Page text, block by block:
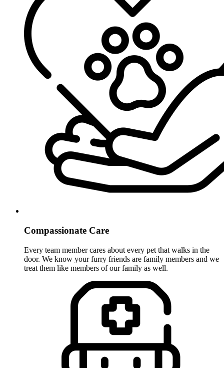
Compassionate Care
Every team member cares about every pet that walks in the
door. We know your furry friends are family members and we
treat them like members of our family as well.